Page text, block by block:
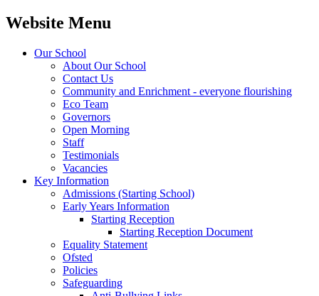
Website Menu
Our School
About Our School
Contact Us
Community and Enrichment - everyone flourishing
Eco Team
Governors
Open Morning
Staff
Testimonials
Vacancies
Key Information
Admissions (Starting School)
Early Years Information
Starting Reception
Starting Reception Document
Equality Statement
Ofsted
Policies
Safeguarding